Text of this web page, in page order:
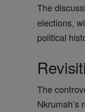
The
elections,
political
The